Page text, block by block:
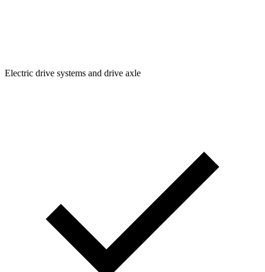
Electric drive systems and drive axle